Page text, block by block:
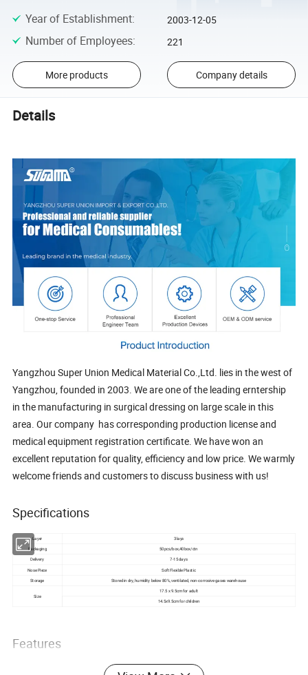
Year of Establishment: 2003-12-05
Number of Employees: 221
More products Company details
Details
Yangzhou Super Union Medical Material Co.,Ltd. lies in the west of
Yangzhou, founded in 2003. We are one of the leading erntership
in the manufacturing in surgical dressing on large scale in this
area. Our company has corresponding production license and
medical equipment registration certificate. We have won an
excellent reputation for quality, efficiency and low price. We warmly
welcome friends and customers to discuss business with us!
Specifications
Layer 3 lays
Packaging
50pcs/box,40box/ctn
Delivery
7-15 days
Nose Piece Soft Flexible Plastic
Storage Stored in dry, humidity below 80%, ventilated, non-corrosive gases warehouse
Size
17.5 x 9.5cm for adult
14.5x9.5cm for children
Features
1.We are the professional manufacturer of disposable non-woven